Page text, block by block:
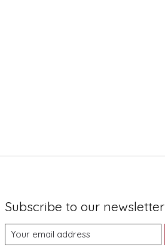
Subscribe to our newsletter